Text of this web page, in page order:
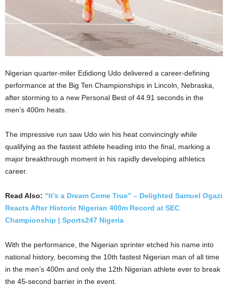
Nigerian quarter-miler Edidiong Udo delivered a career-defining
performance at the Big Ten Championships in Lincoln, Nebraska,
after storming to a new Personal Best of 44.91 seconds in the
men’s 400m heats.
The impressive run saw Udo win his heat convincingly while
qualifying as the fastest athlete heading into the final, marking a
major breakthrough moment in his rapidly developing athletics
career.
Read Also: “It’s a Dream Come True” – Delighted Samuel Ogazi
Reacts After Historic Nigerian 400m Record at SEC
Championship | Sports247 Nigeria
With the performance, the Nigerian sprinter etched his name into
national history, becoming the 10th fastest Nigerian man of all time
in the men’s 400m and only the 12th Nigerian athlete ever to break
the 45-second barrier in the event.